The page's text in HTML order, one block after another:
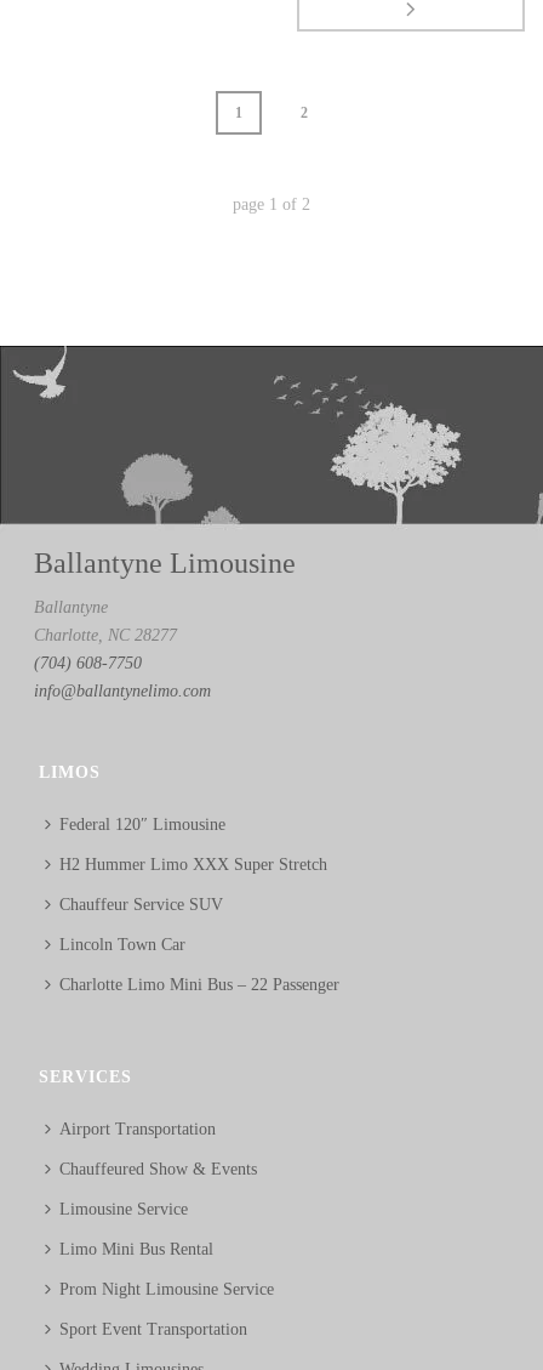
1 2
page 1 of 2
Ballantyne Limousine
Ballantyne
Charlotte, NC 28277
(704) 608-7750
info@ballantynelimo.com
LIMOS
Federal 120″ Limousine
H2 Hummer Limo XXX Super Stretch
Chauffeur Service SUV
Lincoln Town Car
Charlotte Limo Mini Bus – 22 Passenger
SERVICES
Airport Transportation
Chauffeured Show & Events
Limousine Service
Limo Mini Bus Rental
Prom Night Limousine Service
Sport Event Transportation